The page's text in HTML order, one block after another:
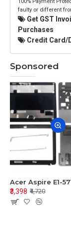
faulty or different
Get GST
Purchases
Credit Card/
Sponsored
₹3,398 ₹4,720